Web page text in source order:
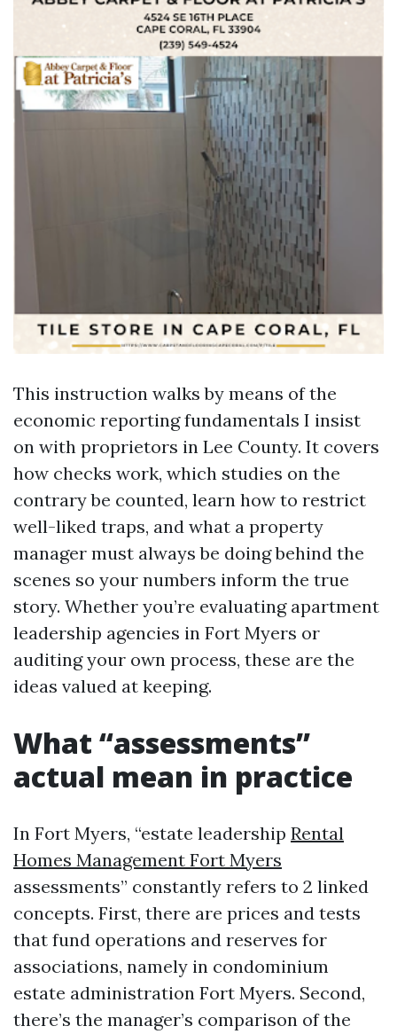
This instruction walks by means of the
economic reporting fundamentals I insist
on with proprietors in Lee County. It covers
how checks work, which studies on the
contrary be counted, learn how to restrict
well-liked traps, and what a property
manager must always be doing behind the
scenes so your numbers inform the true
story. Whether you’re evaluating apartment
leadership agencies in Fort Myers or
auditing your own process, these are the
ideas valued at keeping.
What “assessments”
actual mean in practice
In Fort Myers, “estate leadership Rental
Homes Management Fort Myers
assessments” constantly refers to 2 linked
concepts. First, there are prices and tests
that fund operations and reserves for
associations, namely in condominium
estate administration Fort Myers. Second,
there’s the manager’s comparison of the